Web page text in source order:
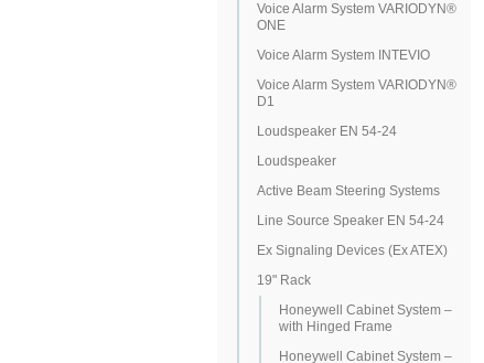
Voice Alarm System VARIODYN®
ONE
Voice Alarm System INTEVIO
Voice Alarm System VARIODYN®
D1
Loudspeaker EN 54-24
Loudspeaker
Active Beam Steering Systems
Line Source Speaker EN 54-24
Ex Signaling Devices (Ex ATEX)
19" Rack
Honeywell Cabinet System –
with Hinged Frame
Honeywell Cabinet System –